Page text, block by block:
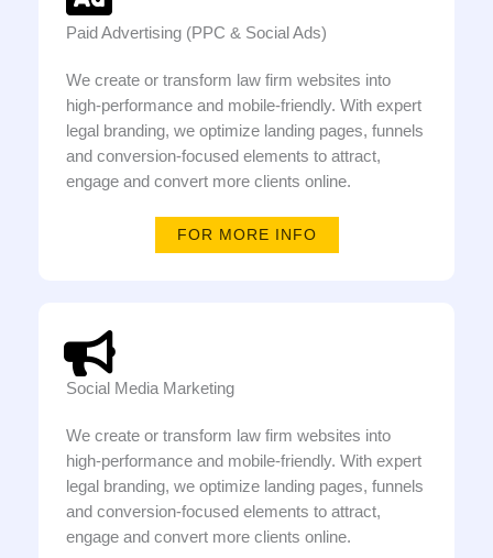
Paid Advertising (PPC & Social Ads)
We create or transform law firm websites into
high-performance and mobile-friendly. With expert
legal branding, we optimize landing pages, funnels
and conversion-focused elements to attract,
engage and convert more clients online.
FOR MORE INFO
Social Media Marketing
We create or transform law firm websites into
high-performance and mobile-friendly. With expert
legal branding, we optimize landing pages, funnels
and conversion-focused elements to attract,
engage and convert more clients online.